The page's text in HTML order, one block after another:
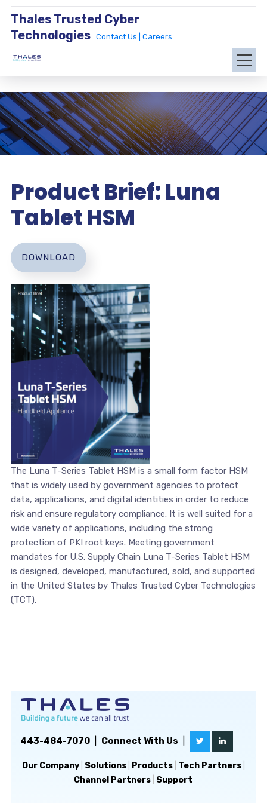
Thales Trusted Cyber
Technologies
Contact Us | Careers
Product Brief: Luna
Tablet HSM
The Luna T-Series Tablet HSM is a small form factor HSM
that is widely used by government agencies to protect
data, applications, and digital identities in order to reduce
risk and ensure regulatory compliance. It is well suited for a
wide variety of applications, including the strong
protection of PKI root keys. Meeting government
mandates for U.S. Supply Chain Luna T-Series Tablet HSM
is designed, developed, manufactured, sold, and supported
in the United States by Thales Trusted Cyber Technologies
(TCT).
DOWNLOAD
443-484-7070| Connect With Us
Our Company| Solutions| Products| Tech Partners|
Channel Partners Support